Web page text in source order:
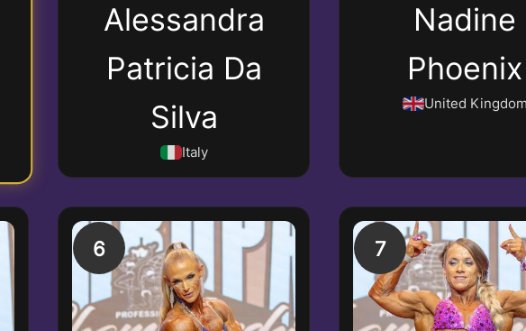
Alessandra
Patricia Da
Silva
Italy
Nadine
Phoenix
United
6 7